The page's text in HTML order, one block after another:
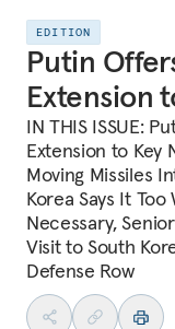
EDITION
Putin
Extension
IN THIS ISSUE:
Extension to Key
Moving Missiles
Korea Says It
Necessary,
Visit to South
Defense Row